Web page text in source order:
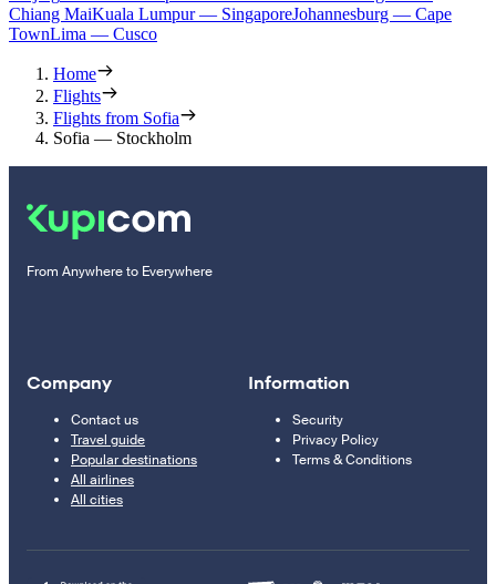
Chiang MaiKuala Lumpur — SingaporeJohannesburg — Cape
TownLima — Cusco
Home
Flights
Flights from Sofia
Sofia — Stockholm
From Anywhere to Everywhere
Company
Contact us
Travel guide
Popular destinations
All airlines
All cities
Information
Security
Privacy Policy
Terms & Conditions